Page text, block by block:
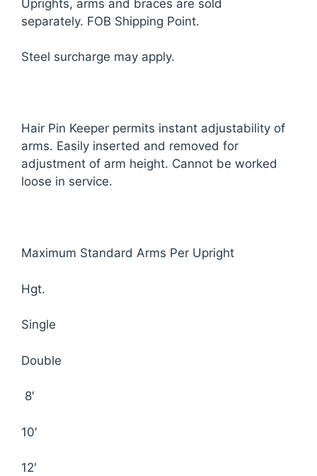
Uprights, arms and braces are sold
separately. FOB Shipping Point.
Steel surcharge may apply.
Hair Pin Keeper permits instant adjustability of
arms. Easily inserted and removed for
adjustment of arm height. Cannot be worked
loose in service.
Maximum Standard Arms Per Upright
Hgt.
Single
Double
8′
10′
12′